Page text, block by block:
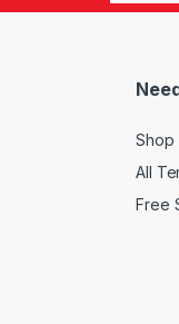
Shop
All
Free